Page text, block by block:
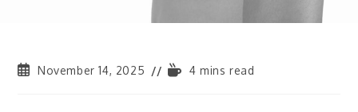
November 14, 2025 4 mins read